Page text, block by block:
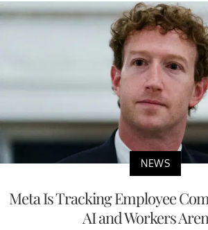
NEWS
Meta Is Tracking Employee
AI and Workers